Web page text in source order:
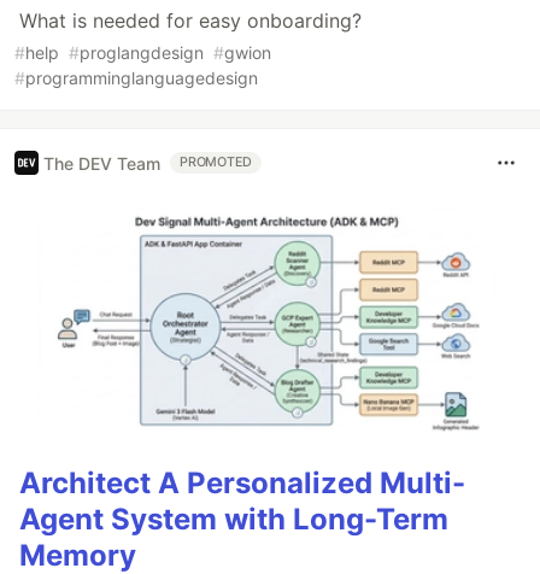
What is needed for easy onboarding?
#help #proglangdesign #gwion
#programminglanguagedesign
The DEV Team PROMOTED
Architect A Personalized Multi-
Agent System with Long-Term
Memory